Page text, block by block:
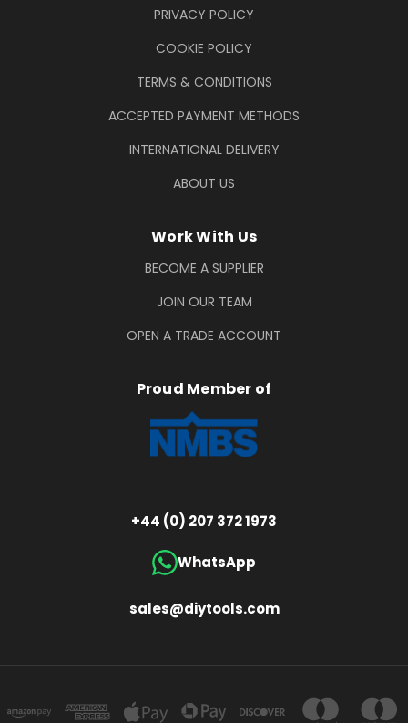
PRIVACY POLICY
COOKIE POLICY
TERMS & CONDITIONS
ACCEPTED PAYMENT METHODS
INTERNATIONAL DELIVERY
ABOUT US
Work With Us
BECOME A SUPPLIER
JOIN OUR TEAM
OPEN A TRADE ACCOUNT
Proud Member of
+44 (0) 207 372 1973
WhatsApp
sales@diytools.com